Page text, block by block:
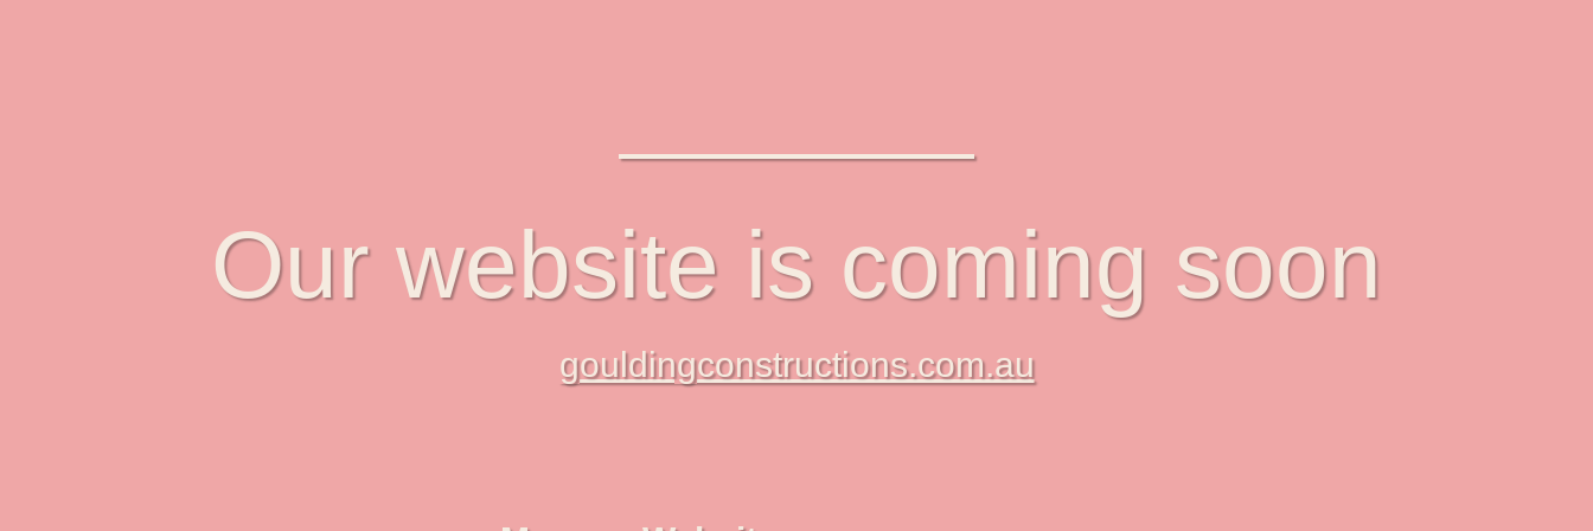
Our website is coming soon
gouldingconstructions.com.au